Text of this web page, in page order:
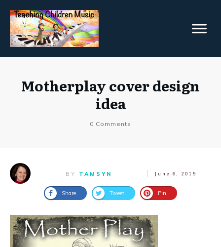
Motherplay cover design
idea
0 Comments
BY TAMSYN June 6, 2015
Share Tweet Pin